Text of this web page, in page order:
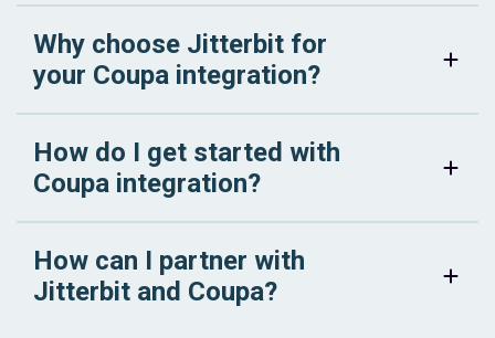
Why choose Jitterbit for
your Coupa integration?
How do I get started with
Coupa integration?
How can I partner with
Jitterbit and Coupa?